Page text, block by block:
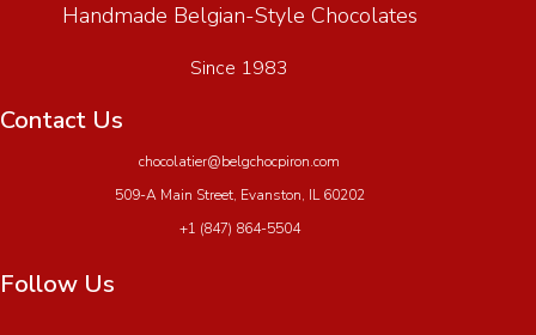
Handmade Belgian-Style Chocolates
Since 1983
Contact Us
chocolatier@belgchocpiron.com
509-A Main Street, Evanston, IL 60202
+1 (847) 864-5504
Follow Us